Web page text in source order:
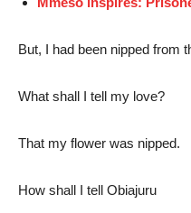
But, I had been nipped from
What shall I tell my love?
That my flower was nipped.
How shall I tell Obiajuru